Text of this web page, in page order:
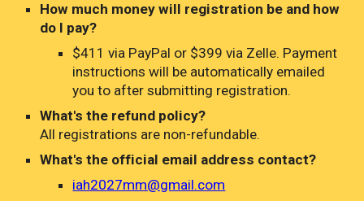
How much money will registration be and how
do I pay?
$411 via PayPal or $399 via Zelle. Payment
instructions will be automatically emailed
you to after submitting registration.
What's the refund policy?
All registrations are non-refundable.
What's the official email address contact?
iah2027mm@gmail.com